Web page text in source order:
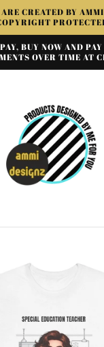
CREATED BY
BUY NOW AND
OVER TIME AT